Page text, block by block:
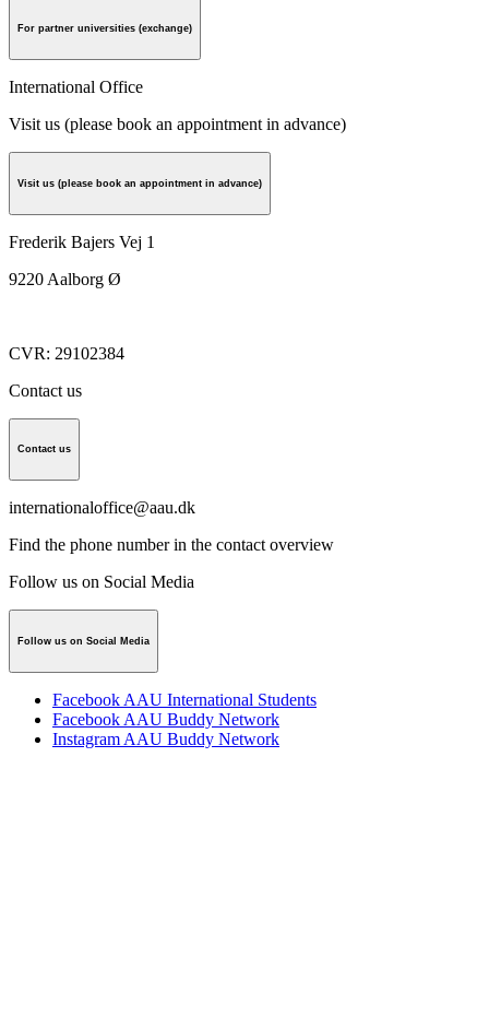
For partner universities (exchange)
International Office
Visit us (please book an appointment in advance)
Visit us (please book an appointment in advance)
Frederik Bajers Vej 1
9220 Aalborg Ø
CVR: 29102384
Contact us
Contact us
internationaloffice@aau.dk
Find the phone number in the contact overview
Follow us on Social Media
Follow us on Social Media
Facebook AAU International Students
Facebook AAU Buddy Network
Instagram AAU Buddy Network